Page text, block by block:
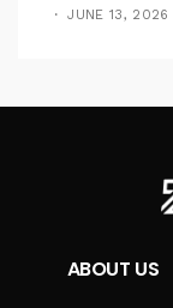
JUNE 13, 2026
ABOUT US